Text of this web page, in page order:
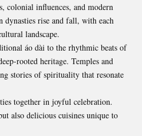
colonial influences, and modern
dynasties rise and fall, with each
landscape.
áo dài to the rhythmic beats of
rooted heritage. Temples and
stories of spirituality that resonate
together in joyful celebration.
also delicious cuisines unique to